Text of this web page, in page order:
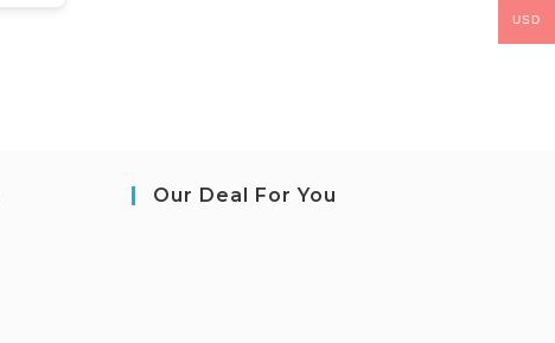
Our Deal For You
USD